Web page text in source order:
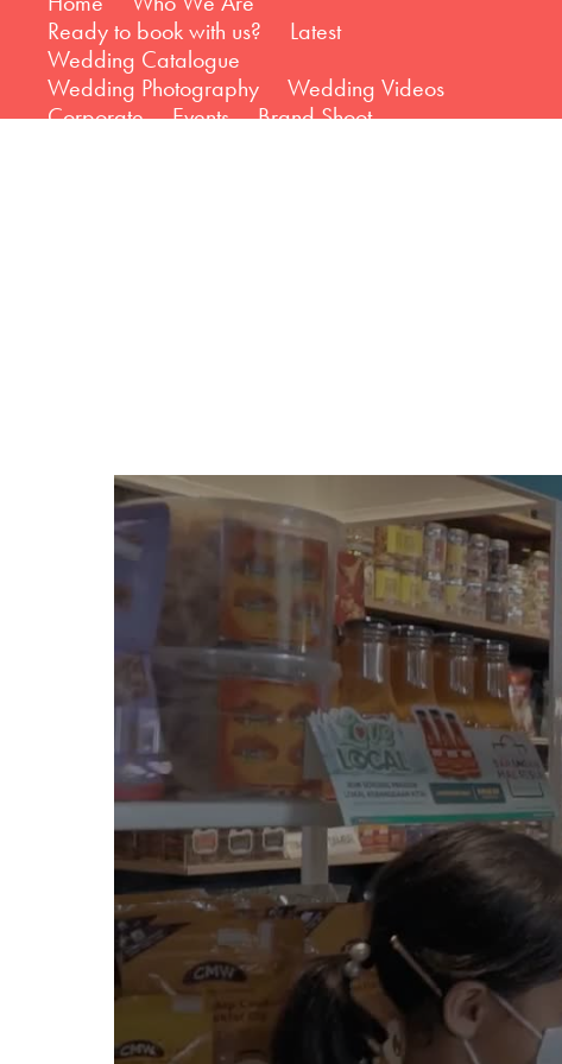
Ready to book with us?
Latest
Wedding Catalogue
Wedding Photography
Wedding Videos
Corporate
Events Brand Shoot